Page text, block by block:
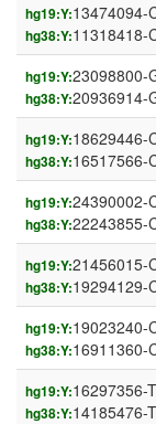
hg19:Y:13474094-
hg38:Y:11318418-
hg19:Y:23098800-
hg38:Y:20936914-
hg19:Y:18629446-
hg38:Y:16517566-
hg19:Y:24390002-
hg38:Y:22243855-
hg19:Y:21456015-
hg38:Y:19294129-
hg19:Y:19023240-
hg38:Y:16911360-
hg19:Y:16297356-
hg38:Y:14185476-